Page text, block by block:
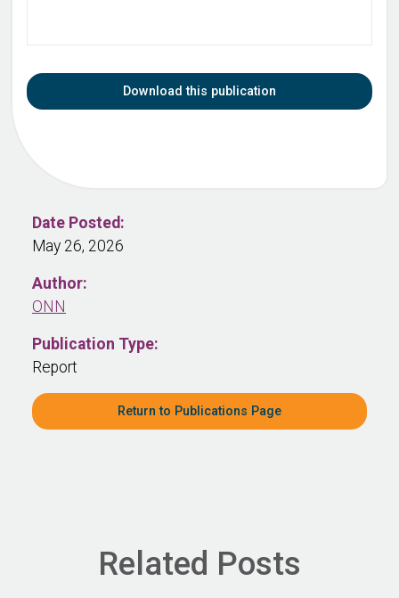
Download this publication
Date Posted:
May 26, 2026
Author:
ONN
Publication Type:
Report
Return to Publications Page
Related Posts